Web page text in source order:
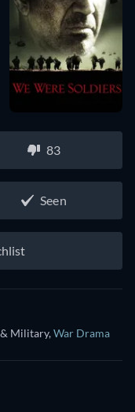
83
Seen
Military,War Drama